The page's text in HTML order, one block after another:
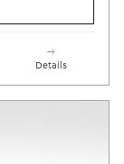
Details